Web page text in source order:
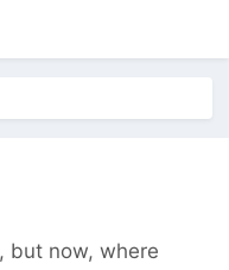
be related to
production.
localization
but now, where